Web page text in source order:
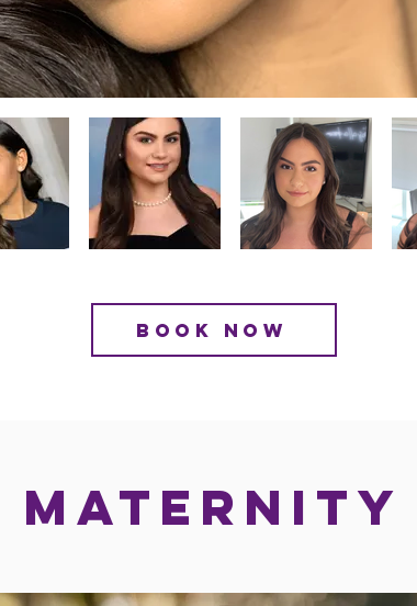
BOOK NOW
MATERNITY